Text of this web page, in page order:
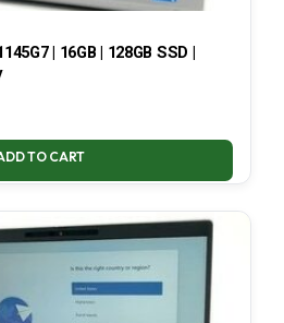
| 16GB | 128GB SSD |
TO CART